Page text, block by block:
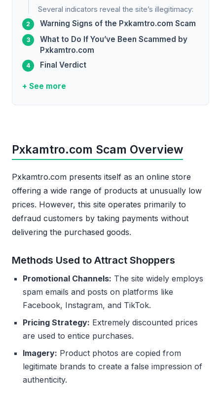
Several indicators reveal the site’s illegitimacy:
Warning Signs of the Pxkamtro.com Scam
What to Do If You’ve Been Scammed by
Pxkamtro.com
Final Verdict
+ See more
Pxkamtro.com Scam Overview
Pxkamtro.com presents itself as an online store
offering a wide range of products at unusually low
prices. However, this site operates primarily to
defraud customers by taking payments without
delivering the purchased goods.
Methods Used to Attract Shoppers
Promotional Channels: The site widely employs
spam emails and posts on platforms like
Facebook, Instagram, and TikTok.
Pricing Strategy: Extremely discounted prices
are used to entice purchases.
Imagery: Product photos are copied from
legitimate brands to create a false impression of
authenticity.